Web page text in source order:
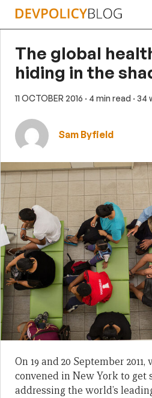
Skip
The global
hiding in the
11 OCTOBER 2016 · 4 min read · 34
Sam Byfield
On 19 and 20 September
convened in New York to get
addressing the world’s